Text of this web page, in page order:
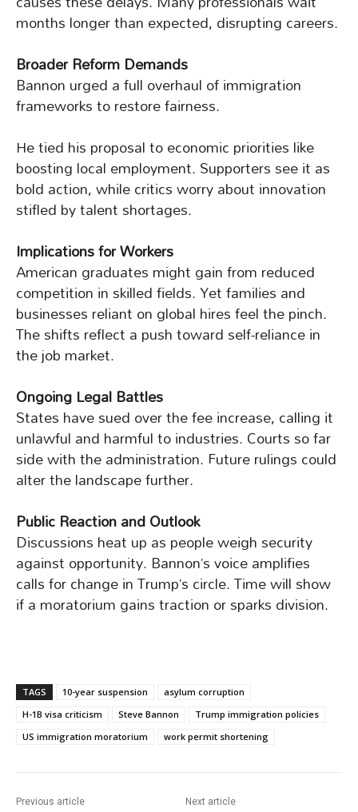
months longer than expected, disrupting careers.
Broader Reform Demands
Bannon urged a full overhaul of immigration
frameworks to restore fairness.
He tied his proposal to economic priorities like
boosting local employment. Supporters see it as
bold action, while critics worry about innovation
stifled by talent shortages.
Implications for Workers
American graduates might gain from reduced
competition in skilled fields. Yet families and
businesses reliant on global hires feel the pinch.
The shifts reflect a push toward self-reliance in
the job market.
Ongoing Legal Battles
States have sued over the fee increase, calling it
unlawful and harmful to industries. Courts so far
side with the administration. Future rulings could
alter the landscape further.
Public Reaction and Outlook
Discussions heat up as people weigh security
against opportunity. Bannon’s voice amplifies
calls for change in Trump’s circle. Time will show
if a moratorium gains traction or sparks division.
TAGS 10-year suspension
asylum corruption
H-1B visa criticism
Steve Bannon
Trump immigration policies
US immigration moratorium
work permit shortening
Previous article Next article